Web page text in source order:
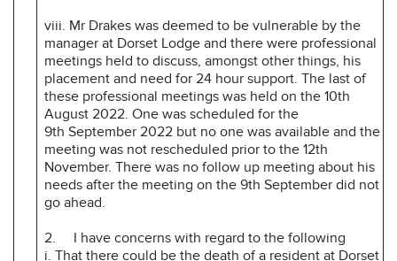
viii. Mr Drakes was deemed to be vulnerable by the
manager at Dorset Lodge and there were professional
meetings held to discuss, amongst other things, his
placement and need for 24 hour support. The last of
these professional meetings was held on the 10th
August 2022. One was scheduled for the
9th September 2022 but no one was available and the
meeting was not rescheduled prior to the 12th
November. There was no follow up meeting about his
needs after the meeting on the 9th September did not
go ahead.
2. I have concerns with regard to the following
i. That there could be the death of a resident at Dorset